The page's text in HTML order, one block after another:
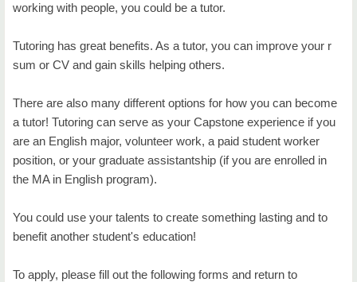
Living Literature
Study Abroad
Tutoring Services
Certified Tutor Training Program
Writing Center in Broken Arrow
working with people, you could be a tutor.
Tutoring has great benefits. As a tutor, you can improve your r
sum or CV and gain skills helping others.
There are also many different options for how you can become
a tutor! Tutoring can serve as your Capstone experience if you
are an English major, volunteer work, a paid student worker
position, or your graduate assistantship (if you are enrolled in
the MA in English program).
You could use your talents to create something lasting and to
benefit another student's education!
To apply, please fill out the following forms and return to